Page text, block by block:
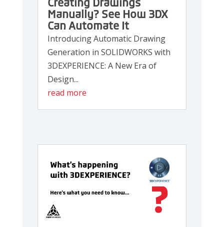
Creating Drawings
Manually? See How 3DX
Can Automate It
Introducing Automatic Drawing
Generation in SOLIDWORKS with
3DEXPERIENCE: A New Era of
Design...
read more